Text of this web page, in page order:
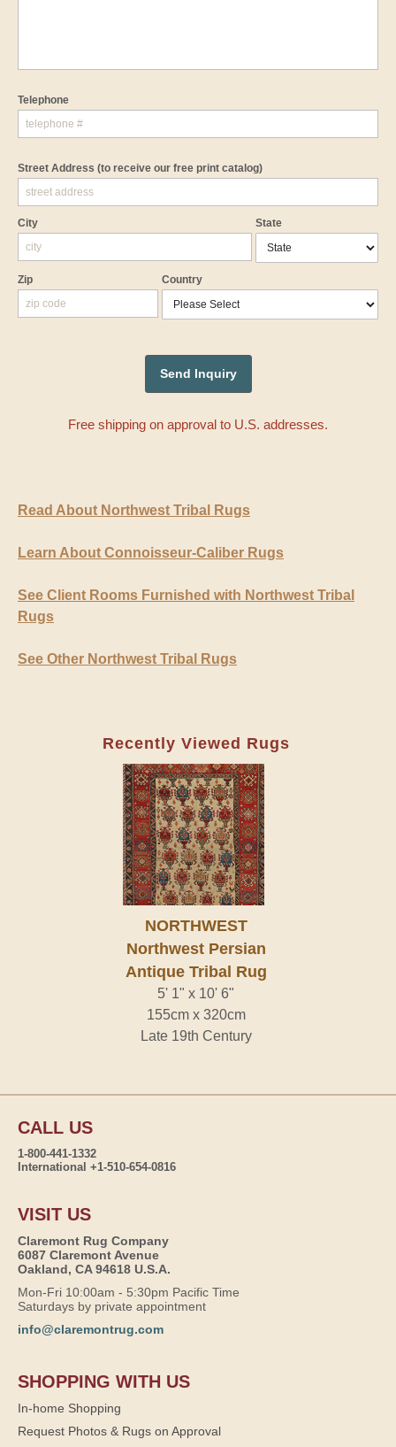
Telephone
Street Address (to receive our free print catalog)
City State
Zip Country
Free shipping on approval to U.S. addresses.
Read About Northwest Tribal Rugs
Learn About Connoisseur-Caliber Rugs
See Client Rooms Furnished with Northwest Tribal
Rugs
See Other Northwest Tribal Rugs
Recently Viewed Rugs
NORTHWEST
Northwest Persian
Antique Tribal Rug
5' 1" x 10' 6"
155cm x 320cm
Late 19th Century
CALL US
1-800-441-1332
International +1-510-654-0816
VISIT US
Claremont Rug Company
6087 Claremont Avenue
Oakland, CA 94618 U.S.A.
Mon-Fri 10:00am - 5:30pm Pacific Time
Saturdays by private appointment
info@claremontrug.com
SHOPPING WITH US
In-home Shopping
Request Photos & Rugs on Approval